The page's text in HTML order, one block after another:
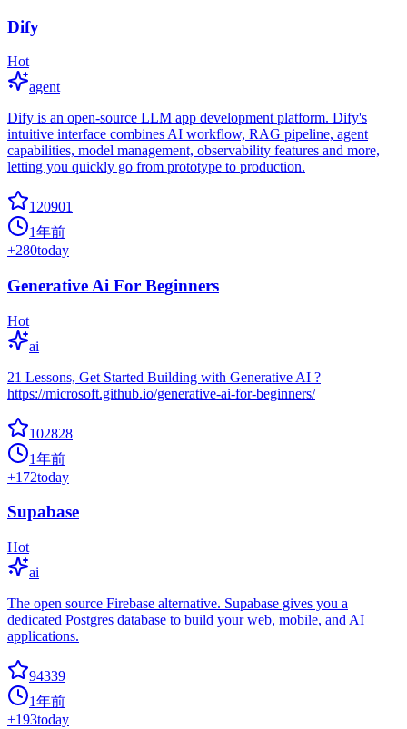
Dify
Hot
agent
Dify is an open-source LLM app development platform. Dify's
intuitive interface combines AI workflow, RAG pipeline, agent
capabilities, model management, observability features and more,
letting you quickly go from prototype to production.
120901
1年前
+280today
Generative Ai For Beginners
Hot
ai
21 Lessons, Get Started Building with Generative AI ?
https://microsoft.github.io/generative-ai-for-beginners/
102828
1年前
+172today
Supabase
Hot
ai
The open source Firebase alternative. Supabase gives you a
dedicated Postgres database to build your web, mobile, and AI
applications.
94339
1年前
+193today